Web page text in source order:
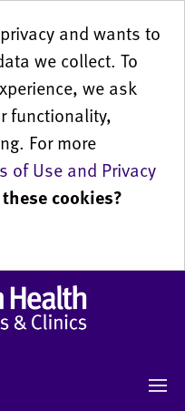
and wants to
we collect. To
we ask
functionality,
For more
of Use and Privacy
cookies?